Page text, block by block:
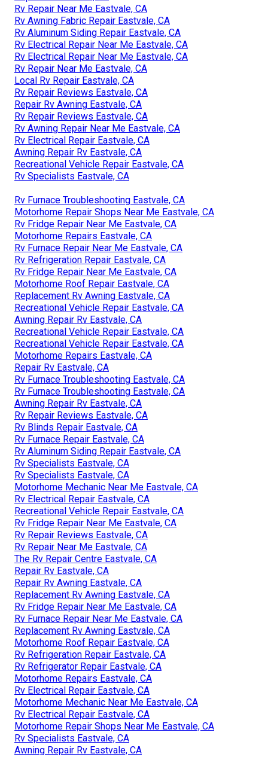
Rv Repair Near Me Eastvale, CA
Rv Awning Fabric Repair Eastvale, CA
Rv Aluminum Siding Repair Eastvale, CA
Rv Electrical Repair Near Me Eastvale, CA
Rv Electrical Repair Near Me Eastvale, CA
Rv Repair Near Me Eastvale, CA
Local Rv Repair Eastvale, CA
Rv Repair Reviews Eastvale, CA
Repair Rv Awning Eastvale, CA
Rv Repair Reviews Eastvale, CA
Rv Awning Repair Near Me Eastvale, CA
Rv Electrical Repair Eastvale, CA
Awning Repair Rv Eastvale, CA
Recreational Vehicle Repair Eastvale, CA
Rv Specialists Eastvale, CA
Rv Furnace Troubleshooting Eastvale, CA
Motorhome Repair Shops Near Me Eastvale, CA
Rv Fridge Repair Near Me Eastvale, CA
Motorhome Repairs Eastvale, CA
Rv Furnace Repair Near Me Eastvale, CA
Rv Refrigeration Repair Eastvale, CA
Rv Fridge Repair Near Me Eastvale, CA
Motorhome Roof Repair Eastvale, CA
Replacement Rv Awning Eastvale, CA
Recreational Vehicle Repair Eastvale, CA
Awning Repair Rv Eastvale, CA
Recreational Vehicle Repair Eastvale, CA
Recreational Vehicle Repair Eastvale, CA
Motorhome Repairs Eastvale, CA
Repair Rv Eastvale, CA
Rv Furnace Troubleshooting Eastvale, CA
Rv Furnace Troubleshooting Eastvale, CA
Awning Repair Rv Eastvale, CA
Rv Repair Reviews Eastvale, CA
Rv Blinds Repair Eastvale, CA
Rv Furnace Repair Eastvale, CA
Rv Aluminum Siding Repair Eastvale, CA
Rv Specialists Eastvale, CA
Rv Specialists Eastvale, CA
Motorhome Mechanic Near Me Eastvale, CA
Rv Electrical Repair Eastvale, CA
Recreational Vehicle Repair Eastvale, CA
Rv Fridge Repair Near Me Eastvale, CA
Rv Repair Reviews Eastvale, CA
Rv Repair Near Me Eastvale, CA
The Rv Repair Centre Eastvale, CA
Repair Rv Eastvale, CA
Repair Rv Awning Eastvale, CA
Replacement Rv Awning Eastvale, CA
Rv Fridge Repair Near Me Eastvale, CA
Rv Furnace Repair Near Me Eastvale, CA
Replacement Rv Awning Eastvale, CA
Motorhome Roof Repair Eastvale, CA
Rv Refrigeration Repair Eastvale, CA
Rv Refrigerator Repair Eastvale, CA
Motorhome Repairs Eastvale, CA
Rv Electrical Repair Eastvale, CA
Motorhome Mechanic Near Me Eastvale, CA
Rv Electrical Repair Eastvale, CA
Motorhome Repair Shops Near Me Eastvale, CA
Rv Specialists Eastvale, CA
Awning Repair Rv Eastvale, CA